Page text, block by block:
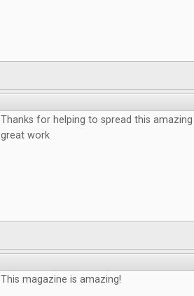
Thanks for helping to spread this
great work
This magazine is amazing!